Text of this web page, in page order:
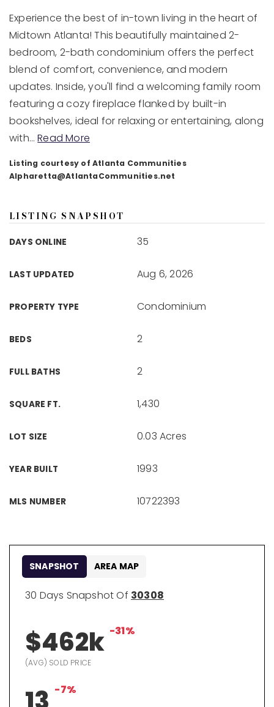
Experience the best of in-town living in the heart of
Midtown Atlanta! This beautifully maintained 2-
bedroom, 2-bath condominium offers the perfect
blend of comfort, convenience, and modern
updates. Inside, you'll find a welcoming family room
featuring a cozy fireplace flanked by built-in
bookshelves, ideal for relaxing or entertaining, along
with…Read More
Listing courtesy of Atlanta Communities
Alpharetta@AtlantaCommunities.net
LISTING SNAPSHOT
DAYS ONLINE 35
LAST UPDATED Aug 6, 2026
PROPERTY TYPE Condominium
BEDS 2
FULL BATHS 2
SQUARE FT. 1,430
LOT SIZE 0.03 Acres
YEAR BUILT 1993
MLS NUMBER 10722393
30 Days Snapshot Of 30308
$462k -31%
(AVG) SOLD PRICE
-7%
SNAPSHOT AREA MAP